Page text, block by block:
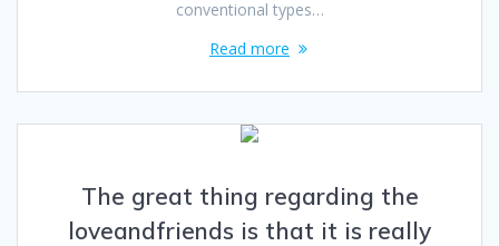
conventional types…
Read more
The great thing regarding the
loveandfriends is that it is really